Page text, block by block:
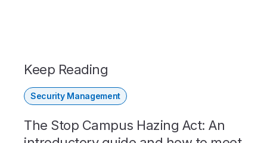
Keep Reading
Security Management
The Stop Campus Hazing Act: An